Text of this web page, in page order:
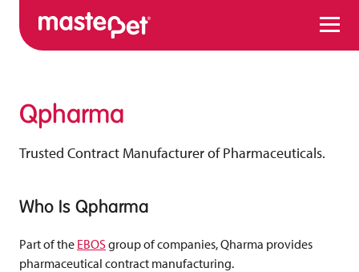
Menu
Qpharma
Trusted Contract Manufacturer of Pharmaceuticals.
Who Is Qpharma
Part of the EBOSgroup of companies, Qharma provides
pharmaceutical contract manufacturing.